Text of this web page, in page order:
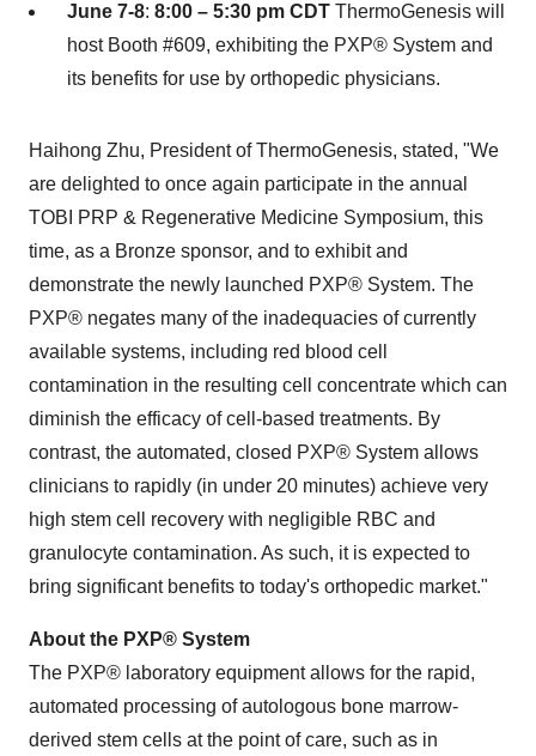
June 7-8: 8:00 – 5:30 pm CDT ThermoGenesis will
host Booth #609, exhibiting the PXP® System and
its benefits for use by orthopedic physicians.
Haihong Zhu, President of ThermoGenesis, stated, "We
are delighted to once again participate in the annual
TOBI PRP & Regenerative Medicine Symposium, this
time, as a Bronze sponsor, and to exhibit and
demonstrate the newly launched PXP® System. The
PXP® negates many of the inadequacies of currently
available systems, including red blood cell
contamination in the resulting cell concentrate which can
diminish the efficacy of cell-based treatments. By
contrast, the automated, closed PXP® System allows
clinicians to rapidly (in under 20 minutes) achieve very
high stem cell recovery with negligible RBC and
granulocyte contamination. As such, it is expected to
bring significant benefits to today's orthopedic market."
About the PXP® System
The PXP® laboratory equipment allows for the rapid,
automated processing of autologous bone marrow-
derived stem cells at the point of care, such as in